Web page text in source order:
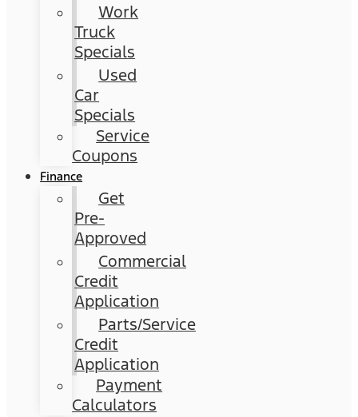
Work
Truck
Specials
Used
Car
Specials
Service
Coupons
Finance
Get
Pre-
Approved
Commercial
Credit
Application
Parts/Service
Credit
Application
Payment
Calculators